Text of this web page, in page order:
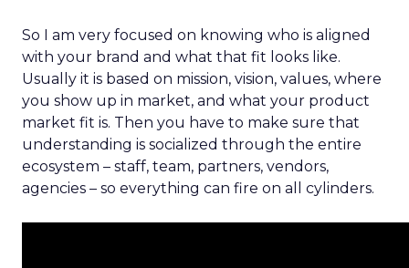
So I am very focused on knowing who is aligned
with your brand and what that fit looks like.
Usually it is based on mission, vision, values, where
you show up in market, and what your product
market fit is. Then you have to make sure that
understanding is socialized through the entire
ecosystem – staff, team, partners, vendors,
agencies – so everything can fire on all cylinders.